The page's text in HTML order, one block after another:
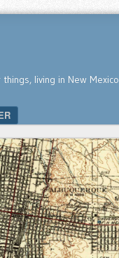
living in New Mexico